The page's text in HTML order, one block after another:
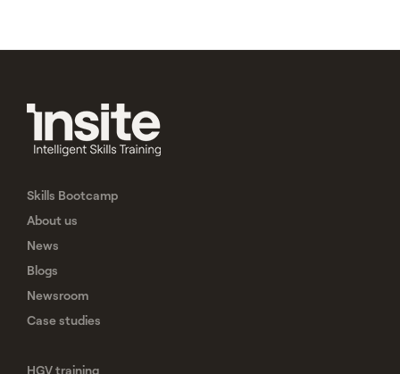
Skills Bootcamp
About us
News
Blogs
Newsroom
Case studies
HGV training